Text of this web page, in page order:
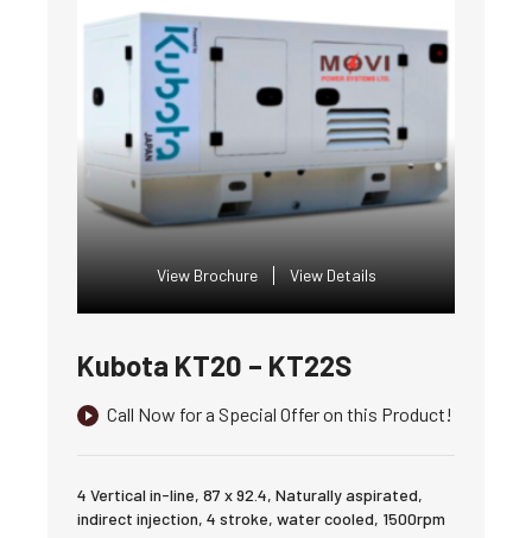
View Brochure View Details
Kubota KT20 – KT22S
Call Now for a Special Offer on this Product!
4 Vertical in-line, 87 x 92.4, Naturally aspirated,
indirect injection, 4 stroke, water cooled, 1500rpm